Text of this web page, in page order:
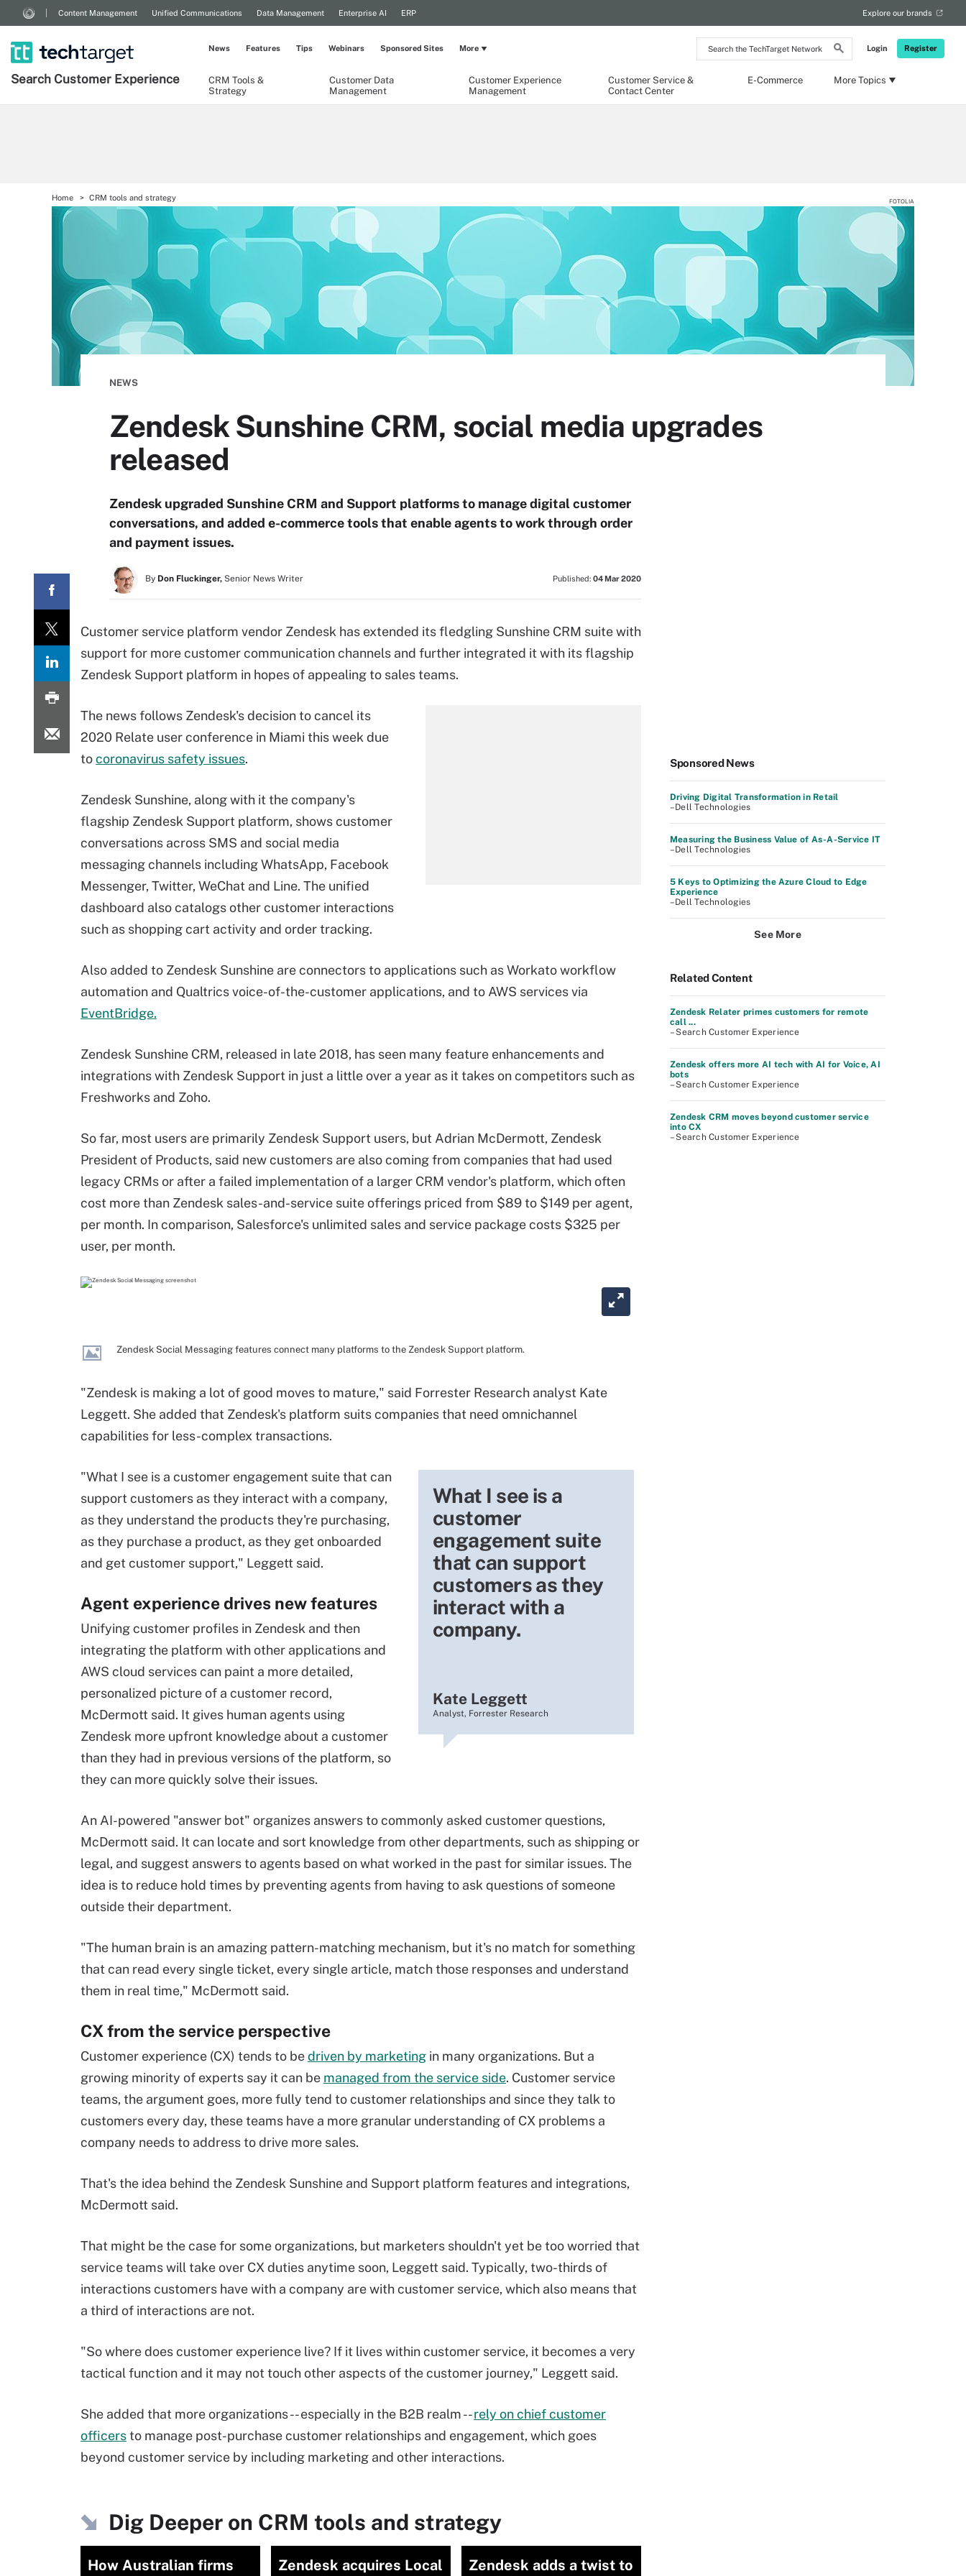
Search
the
Login Register
Content Management Unified Communications Data Management Enterprise AI ERP Explore our brands
Search Customer Experience
CRM Tools &
Strategy
Customer Data
Management
Customer Experience
Management
Customer Service &
Contact Center
E-Commerce More Topics
News Features Tips Webinars Sponsored Sites More
Home CRM tools and strategy FOTOLIA
NEWS
Zendesk Sunshine CRM, social media upgrades
released
Zendesk upgraded Sunshine CRM and Support platforms to manage digital customer
conversations, and added e-commerce tools that enable agents to work through order
and payment issues.
By Don Fluckinger, Senior News Writer Published: 04 Mar 2020
Customer service platform vendor Zendesk has extended its fledgling Sunshine CRM suite with
support for more customer communication channels and further integrated it with its flagship
Zendesk Support platform in hopes of appealing to sales teams.
The news follows Zendesk's decision to cancel its
2020 Relate user conference in Miami this week due
tocoronavirus safety issues.
Zendesk Sunshine, along with it the company's
flagship Zendesk Support platform, shows customer
conversations across SMS and social media
messaging channels including WhatsApp, Facebook
Messenger, Twitter, WeChat and Line. The unified
dashboard also catalogs other customer interactions
such as shopping cart activity and order tracking.
Also added to Zendesk Sunshine are connectors to applications such as Workato workflow
automation and Qualtrics voice-of-the-customer applications, and to AWS services via
EventBridge.
Zendesk Sunshine CRM, released in late 2018, has seen many feature enhancements and
integrations with Zendesk Support in just a little over a year as it takes on competitors such as
Freshworks and Zoho.
So far, most users are primarily Zendesk Support users, but Adrian McDermott, Zendesk
President of Products, said new customers are also coming from companies that had used
legacy CRMs or after a failed implementation of a larger CRM vendor's platform, which often
cost more than Zendesk sales-and-service suite offerings priced from $89 to $149 per agent,
per month. In comparison, Salesforce's unlimited sales and service package costs $325 per
user, per month.
Zendesk Social Messaging features connect many platforms to the Zendesk Support platform.
"Zendesk is making a lot of good moves to mature," said Forrester Research analyst Kate
Leggett. She added that Zendesk's platform suits companies that need omnichannel
capabilities for less-complex transactions.
What I see is a
customer
engagement suite
that can support
customers as they
interact with a
company.
Kate Leggett
Analyst, Forrester Research
"What I see is a customer engagement suite that can
support customers as they interact with a company,
as they understand the products they're purchasing,
as they purchase a product, as they get onboarded
and get customer support," Leggett said.
Agent experience drives new features
Unifying customer profiles in Zendesk and then
integrating the platform with other applications and
AWS cloud services can paint a more detailed,
personalized picture of a customer record,
McDermott said. It gives human agents using
Zendesk more upfront knowledge about a customer
than they had in previous versions of the platform, so
they can more quickly solve their issues.
An AI-powered "answer bot" organizes answers to commonly asked customer questions,
McDermott said. It can locate and sort knowledge from other departments, such as shipping or
legal, and suggest answers to agents based on what worked in the past for similar issues. The
idea is to reduce hold times by preventing agents from having to ask questions of someone
outside their department.
"The human brain is an amazing pattern-matching mechanism, but it's no match for something
that can read every single ticket, every single article, match those responses and understand
them in real time," McDermott said.
CX from the service perspective
Customer experience (CX) tends to bedriven by marketing in many organizations. But a
growing minority of experts say it can be managed from the service side. Customer service
teams, the argument goes, more fully tend to customer relationships and since they talk to
customers every day, these teams have a more granular understanding of CX problems a
company needs to address to drive more sales.
That's the idea behind the Zendesk Sunshine and Support platform features and integrations,
McDermott said.
That might be the case for some organizations, but marketers shouldn't yet be too worried that
service teams will take over CX duties anytime soon, Leggett said. Typically, two-thirds of
interactions customers have with a company are with customer service, which also means that
a third of interactions are not.
"So where does customer experience live? If it lives within customer service, it becomes a very
tactical function and it may not touch other aspects of the customer journey," Leggett said.
She added that more organizations -- especially in the B2B realm --rely on chief customer
officersto manage post-purchase customer relationships and engagement, which goes
beyond customer service by including marketing and other interactions.
Dig Deeper on CRM tools and strategy
How Australian firms
Zendesk acquires Local
Zendesk adds a twist to
Sponsored News
Driving Digital Transformation in Retail
–Dell Technologies
Measuring the Business Value of As-A-Service IT
–Dell Technologies
5 Keys to Optimizing the Azure Cloud to Edge
Experience
–Dell Technologies
See More
Related Content
Zendesk Relater primes customers for remote
call ...
– Search Customer Experience
Zendesk offers more AI tech with AI for Voice, AI
bots
– Search Customer Experience
Zendesk CRM moves beyond customer service
into CX
– Search Customer Experience